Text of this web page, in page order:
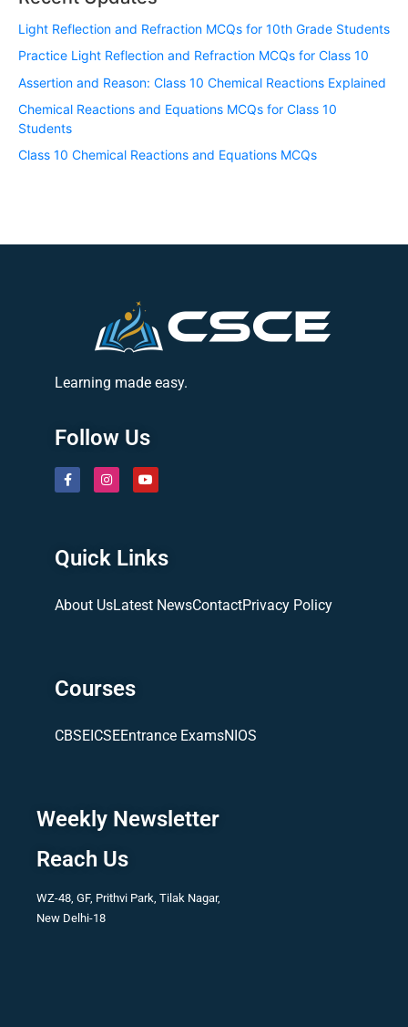
Light Reflection and Refraction MCQs for 10th Grade Students
Practice Light Reflection and Refraction MCQs for Class 10
Assertion and Reason: Class 10 Chemical Reactions Explained
Chemical Reactions and Equations MCQs for Class 10
Students
Class 10 Chemical Reactions and Equations MCQs
Learning made easy.
Follow Us
Quick Links
About UsLatest NewsContactPrivacy Policy
Courses
CBSE ICSEEntrance ExamsNIOS
Weekly Newsletter
Reach Us
WZ-48, GF, Prithvi Park, Tilak Nagar,
New Delhi-18